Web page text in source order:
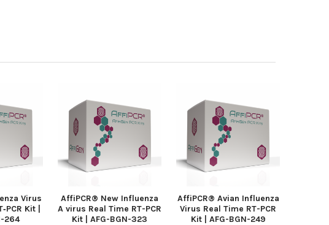
Virus
Kit |
264
AffiPCR® New Influenza
A virus Real Time RT-PCR
Kit | AFG-BGN-323
AffiPCR® Avian Influenza
Virus Real Time RT-PCR
Kit | AFG-BGN-249